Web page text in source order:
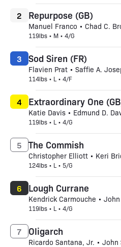
Repurpose (GB)
Manuel Franco • Chad C.
119lbs • M • 4/G
2
Sod Siren (FR)
Flavien Prat • Saffie A.
114lbs • L • 4/F
3
Extraordinary One
Katie Davis • Edmund D.
119lbs • L • 4/G
4
The Commish
Christopher Elliott • Keri
124lbs • L • 5/G
5
Lough Currane
Kendrick Carmouche • John
119lbs • L • 4/G
6
Oligarch
Ricardo Santana, Jr. • John
7